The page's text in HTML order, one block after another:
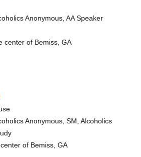
Anonymous, AA Speaker
center of Bemiss, GA
Anonymous, SM, Alcoholics
of Bemiss, GA